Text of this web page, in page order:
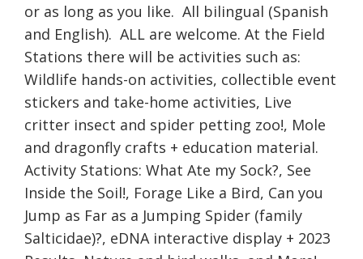
or as long as you like. All bilingual (Spanish
and English). ALL are welcome. At the Field
Stations there will be activities such as:
Wildlife hands-on activities, collectible event
stickers and take-home activities, Live
critter insect and spider petting zoo!, Mole
and dragonfly crafts + education material.
Activity Stations: What Ate my Sock?, See
Inside the Soil!, Forage Like a Bird, Can you
Jump as Far as a Jumping Spider (family
Salticidae)?, eDNA interactive display + 2023